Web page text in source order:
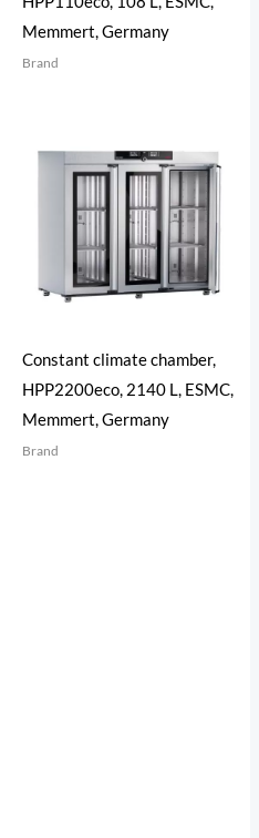
Memmert, Germany
Brand
Constant climate chamber,
HPP2200eco, 2140 L, ESMC,
Memmert, Germany
Brand